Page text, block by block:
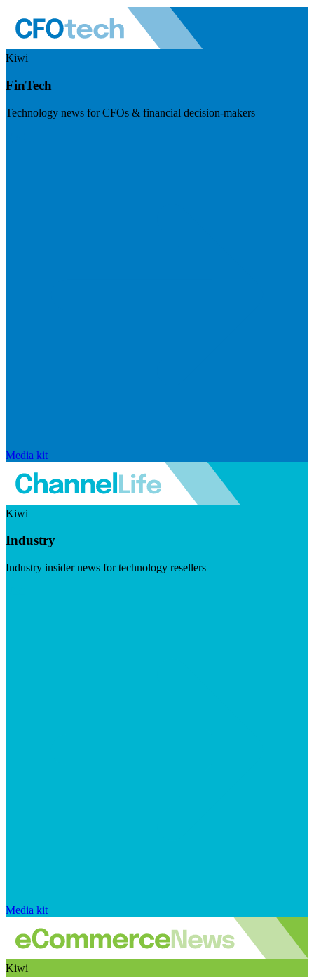
Kiwi
FinTech
Technology news for CFOs & financial decision-makers
Media kit
Kiwi
Industry
Industry insider news for technology resellers
Media kit
Kiwi